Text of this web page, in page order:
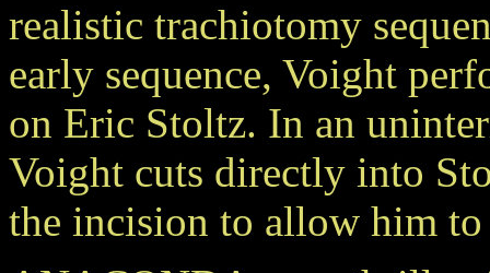
realistic trachiotomy
early sequence, Voight
on Eric Stoltz. In an
Voight cuts directly into
the incision to allow him to